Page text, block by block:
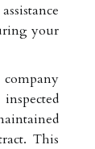
your
This